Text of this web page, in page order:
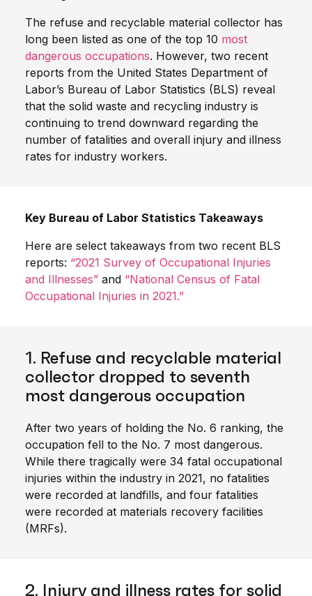
The refuse and recyclable material collector has
long been listed as one of the top 10 most
dangerous occupations. However, two recent
reports from the United States Department of
Labor’s Bureau of Labor Statistics (BLS) reveal
that the solid waste and recycling industry is
continuing to trend downward regarding the
number of fatalities and overall injury and illness
rates for industry workers.
Key Bureau of Labor Statistics Takeaways
Here are select takeaways from two recent BLS
reports: “2021 Survey of Occupational Injuries
and Illnesses” and “National Census of Fatal
Occupational Injuries in 2021.”
1. Refuse and recyclable material
collector dropped to seventh
most dangerous occupation
After two years of holding the No. 6 ranking, the
occupation fell to the No. 7 most dangerous.
While there tragically were 34 fatal occupational
injuries within the industry in 2021, no fatalities
were recorded at landfills, and four fatalities
were recorded at materials recovery facilities
(MRFs).
2. Injury and illness rates for solid